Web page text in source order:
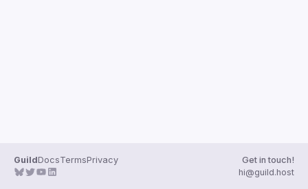
GuildDocsTermsPrivacy
Get in touch!
hi@guild.host